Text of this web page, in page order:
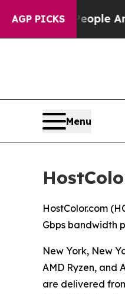
AGP PICKS
“People Are Sick
Menu
HostColor.com
Gbps bandwidth
New York, New
AMD Ryzen, and
are delivered